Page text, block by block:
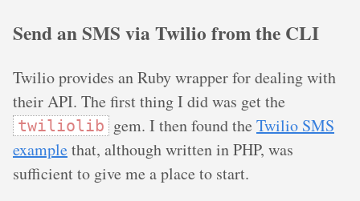
Send an SMS via Twilio from the CLI
Twilio provides an Ruby wrapper for dealing with
their API. The first thing I did was get the
twiliolib gem. I then found the Twilio SMS
examplethat, although written in PHP, was
sufficient to give me a place to start.